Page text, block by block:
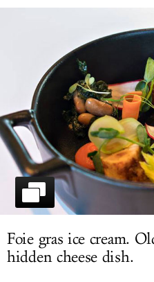
Foie gras ice cream.
hidden cheese dish.